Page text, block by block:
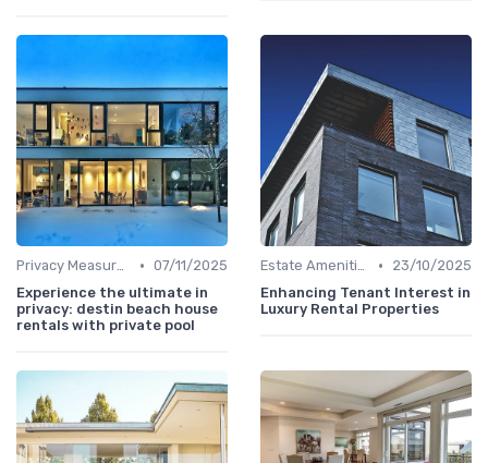
Privacy Measures • 07/11/2025
Experience the ultimate in
privacy: destin beach house
rentals with private pool
Estate Amenities •
23/10/2025
Enhancing Tenant Interest in
Luxury Rental Properties